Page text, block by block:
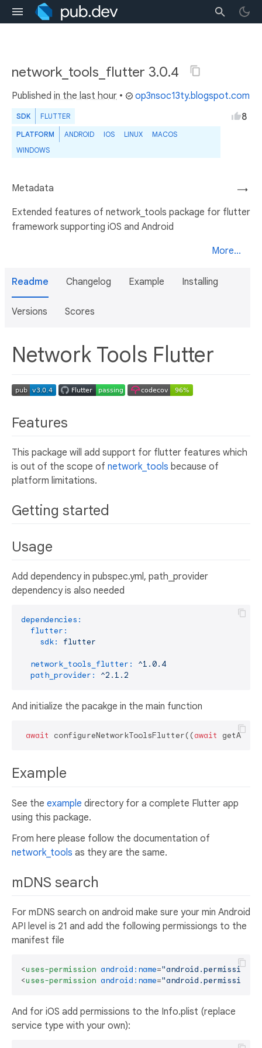
network_tools_flutter 3.0.4
Published in the last hour • op3nsoc13ty.blogspot.com
SDK FLUTTER
PLATFORM ANDROID IOS LINUX
MACOS
WINDOWS
8
→
Metadata
Extended features of network_tools package for flutter
framework supporting iOS and Android
More...
Readme Changelog Example Installing
Versions Scores
Network Tools Flutter
Features
This package will add support for flutter features which
is out of the scope of network_tools because of
platform limitations.
Getting started
Usage
Add dependency in pubspec.yml, path_provider
dependency is also needed
dependencies:
flutter:
sdk:
flutter
network_tools_flutter:
^1.0.4
path_provider:
^2.1.2
And initialize the pacakge in the main function
await configureNetworkToolsFlutter((await
Example
See the example directory for a complete Flutter app
using this package.
From here please follow the documentation of
network_tools as they are the same.
mDNS search
For mDNS search on android make sure your min Android
API level is 21 and add the following permissiongs to the
manifest file
<uses-permission android:name=
<uses-permission android:name=
And for iOS add permissions to the Info.plist (replace
service type with your own):